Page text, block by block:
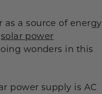
a source of energy
solar power
wonders in this
power supply is AC